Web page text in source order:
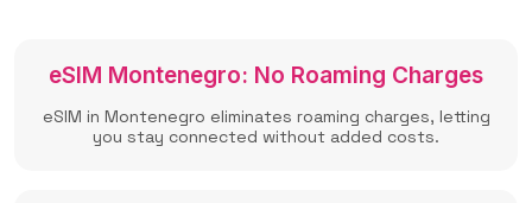
eSIM Montenegro: No Roaming Charges
eSIM in Montenegro eliminates roaming charges, letting
you stay connected without added costs.